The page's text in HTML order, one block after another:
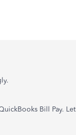
Bill Pay. Let